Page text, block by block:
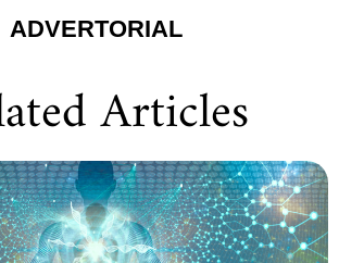
ADVERTORIAL
Articles